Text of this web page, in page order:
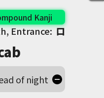
Kanji
Entrance:口
of night